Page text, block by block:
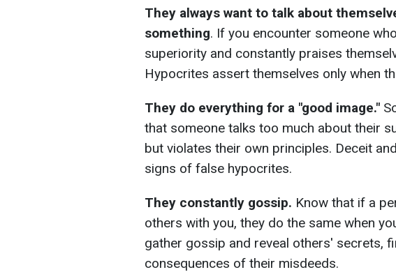
They always want to talk about
something. If you encounter someone
superiority and constantly praises
Hypocrites assert themselves only when
They do everything for a "good image."
that someone talks too much about their
but violates their own principles. Deceit
signs of false hypocrites.
They constantly gossip. Know that if a
others with you, they do the same when
gather gossip and reveal others' secrets,
consequences of their misdeeds.